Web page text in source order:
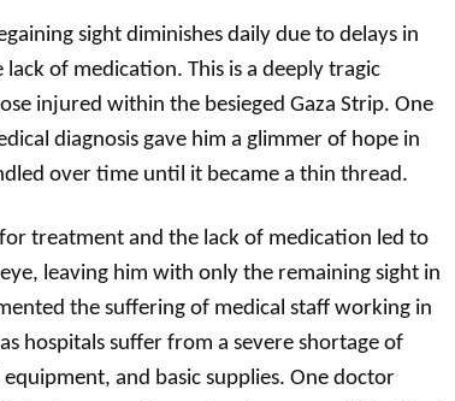
sight diminishes daily due to delays in
of medication. This is a deeply tragic
injured within the besieged Gaza Strip. One
diagnosis gave him a glimmer of hope in
over time until it became a thin thread.
treatment and the lack of medication led to
leaving him with only the remaining sight in
the suffering of medical staff working in
hospitals suffer from a severe shortage of
and basic supplies. One doctor